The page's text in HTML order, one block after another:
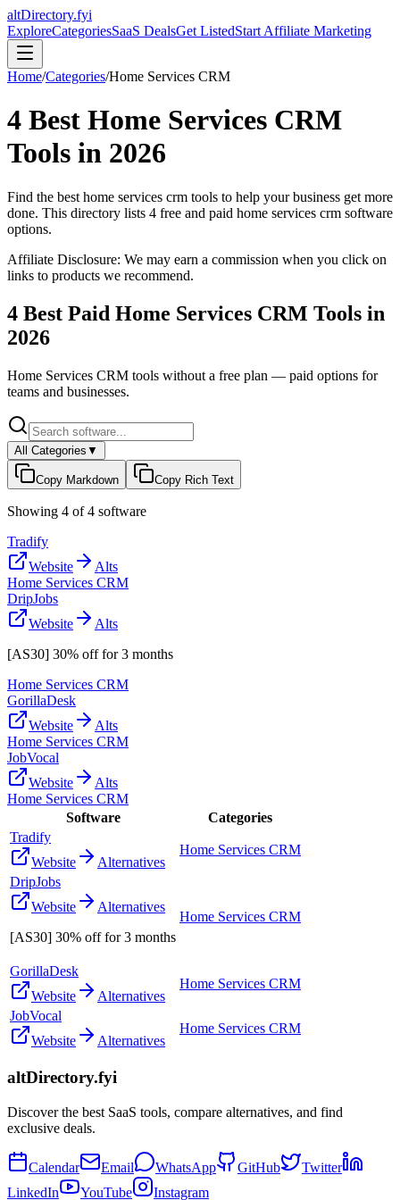
altDirectory.fyi
ExploreCategoriesSaaS DealsGet ListedStart Affiliate Marketing
Home/Categories/Home Services CRM
4 Best Home Services CRM
Tools in 2026
Find the best home services crm tools to help your business get more
done. This directory lists 4 free and paid home services crm software
options.
Affiliate Disclosure: We may earn a commission when you click on
links to products we recommend.
4 Best Paid Home Services CRM Tools in
2026
Home Services CRM tools without a free plan — paid options for
teams and businesses.
All Categories ▼
Copy Markdown Copy Rich Text
Showing 4 of4 software
Tradify
Website
Alts
Home Services CRM
DripJobs
Website
Alts
[AS30] 30% off for 3 months
Home Services CRM
GorillaDesk
Website
Alts
Home Services CRM
JobVocal
Website
Alts
Home Services CRM
Software
Categories
Tradify
Website
Alternatives
Home Services CRM
DripJobs
Website
Alternatives
[AS30] 30% off for 3 months
Home Services CRM
GorillaDesk
Website
Alternatives
Home Services CRM
JobVocal
Website
Alternatives
Home Services CRM
altDirectory.fyi
Discover the best SaaS tools, compare alternatives, and find
exclusive deals.
Calendar Email WhatsApp GitHub
Twitter
LinkedIn
YouTube Instagram